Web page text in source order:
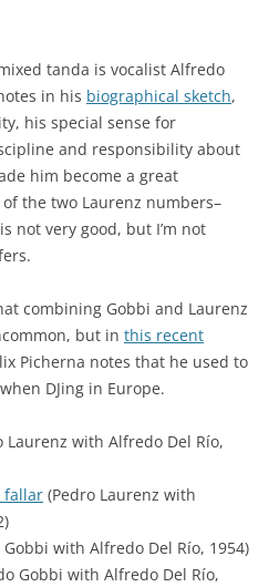
tanda is vocalist Alfredo
in his biographical sketch,
his special sense for
and responsibility about
him become a great
the two Laurenz numbers–
not very good, but I’m not
combining Gobbi and Laurenz
but in this recent
Picherna notes that he used to
DJing in Europe.
Laurenz with Alfredo Del Río,
fallar (Pedro Laurenz with
with Alfredo Del Río, 1954)
Gobbi with Alfredo Del Río,